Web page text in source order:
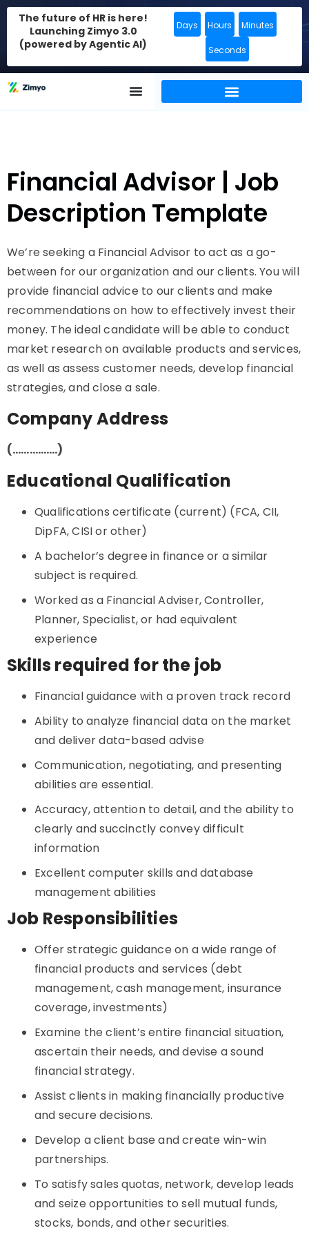
The future of HR is here!
Launching Zimyo 3.0
(powered by Agentic AI)
Days Hours Minutes
Seconds
Financial Advisor | Job
Description Template
We’re seeking a Financial Advisor to act as a go-
between for our organization and our clients. You will
provide financial advice to our clients and make
recommendations on how to effectively invest their
money. The ideal candidate will be able to conduct
market research on available products and services,
as well as assess customer needs, develop financial
strategies, and close a sale.
Company Address
(…………….)
Educational Qualification
Qualifications certificate (current) (FCA, CII,
DipFA, CISI or other)
A bachelor’s degree in finance or a similar
subject is required.
Worked as a Financial Adviser, Controller,
Planner, Specialist, or had equivalent
experience
Skills required for the job
Financial guidance with a proven track record
Ability to analyze financial data on the market
and deliver data-based advise
Communication, negotiating, and presenting
abilities are essential.
Accuracy, attention to detail, and the ability to
clearly and succinctly convey difficult
information
Excellent computer skills and database
management abilities
Job Responsibilities
Offer strategic guidance on a wide range of
financial products and services (debt
management, cash management, insurance
coverage, investments)
Examine the client’s entire financial situation,
ascertain their needs, and devise a sound
financial strategy.
Assist clients in making financially productive
and secure decisions.
Develop a client base and create win-win
partnerships.
To satisfy sales quotas, network, develop leads
and seize opportunities to sell mutual funds,
stocks, bonds, and other securities.